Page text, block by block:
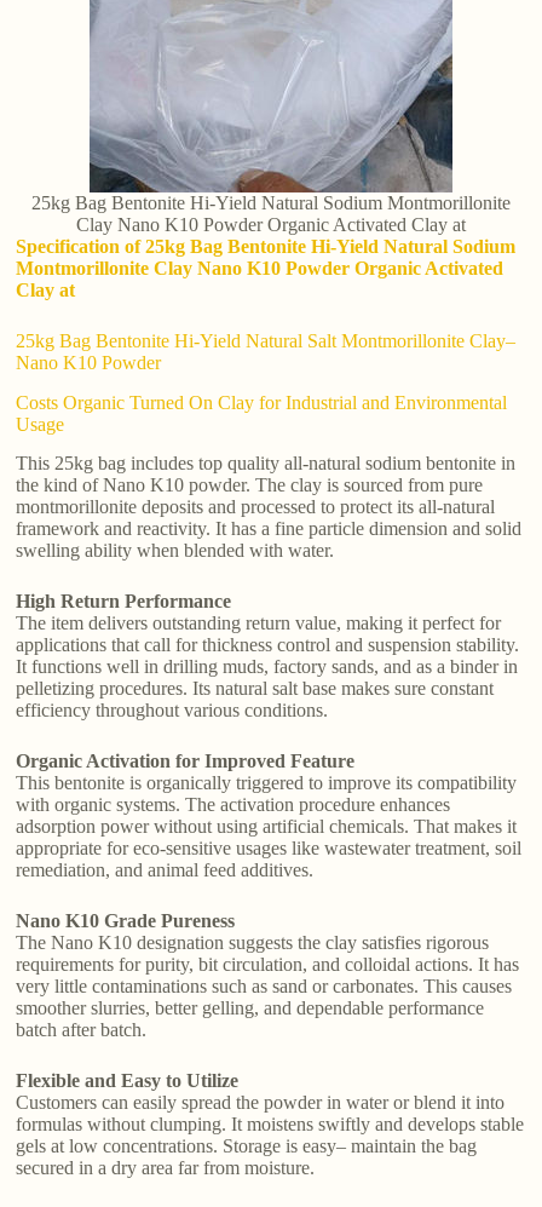
25kg Bag Bentonite Hi-Yield Natural Sodium Montmorillonite
Clay Nano K10 Powder Organic Activated Clay at
Specification of 25kg Bag Bentonite Hi-Yield Natural Sodium
Montmorillonite Clay Nano K10 Powder Organic Activated
Clay at
25kg Bag Bentonite Hi-Yield Natural Salt Montmorillonite Clay–
Nano K10 Powder
Costs Organic Turned On Clay for Industrial and Environmental
Usage
This 25kg bag includes top quality all-natural sodium bentonite in
the kind of Nano K10 powder. The clay is sourced from pure
montmorillonite deposits and processed to protect its all-natural
framework and reactivity. It has a fine particle dimension and solid
swelling ability when blended with water.
High Return Performance
The item delivers outstanding return value, making it perfect for
applications that call for thickness control and suspension stability.
It functions well in drilling muds, factory sands, and as a binder in
pelletizing procedures. Its natural salt base makes sure constant
efficiency throughout various conditions.
Organic Activation for Improved Feature
This bentonite is organically triggered to improve its compatibility
with organic systems. The activation procedure enhances
adsorption power without using artificial chemicals. That makes it
appropriate for eco-sensitive usages like wastewater treatment, soil
remediation, and animal feed additives.
Nano K10 Grade Pureness
The Nano K10 designation suggests the clay satisfies rigorous
requirements for purity, bit circulation, and colloidal actions. It has
very little contaminations such as sand or carbonates. This causes
smoother slurries, better gelling, and dependable performance
batch after batch.
Flexible and Easy to Utilize
Customers can easily spread the powder in water or blend it into
formulas without clumping. It moistens swiftly and develops stable
gels at low concentrations. Storage is easy– maintain the bag
secured in a dry area far from moisture.